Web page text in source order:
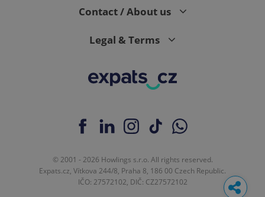
Contact / About us
Legal & Terms
© 2001 - 2026 Howlings s.r.o. All rights reserved.
Expats.cz, Vítkova 244/8, Praha 8, 186 00 Czech Republic.
IČO: 27572102, DIČ: CZ27572102